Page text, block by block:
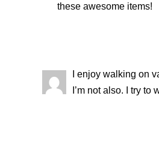
these awesome items!
I enjoy walking on
I’m not also. I try to